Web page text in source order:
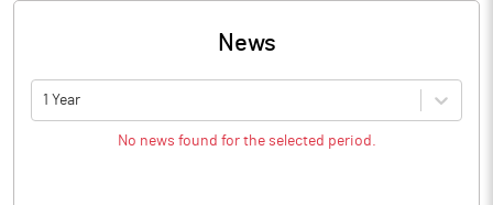
News
1 Year
No news found for the selected period.